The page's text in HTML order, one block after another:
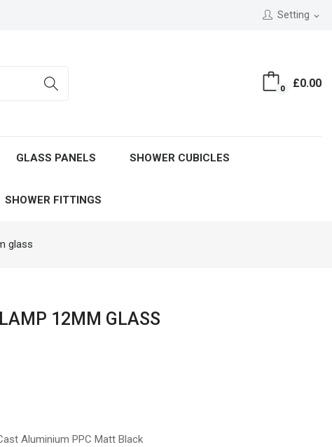
Setting expand_more
£0.00
0
GLASS PANELS SHOWER CUBICLES
SHOWER FITTINGS
glass
12MM GLASS
Aluminium PPC Matt Black